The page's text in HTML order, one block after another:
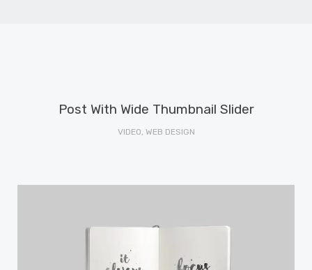
Post With Wide Thumbnail Slider
VIDEO, WEB DESIGN